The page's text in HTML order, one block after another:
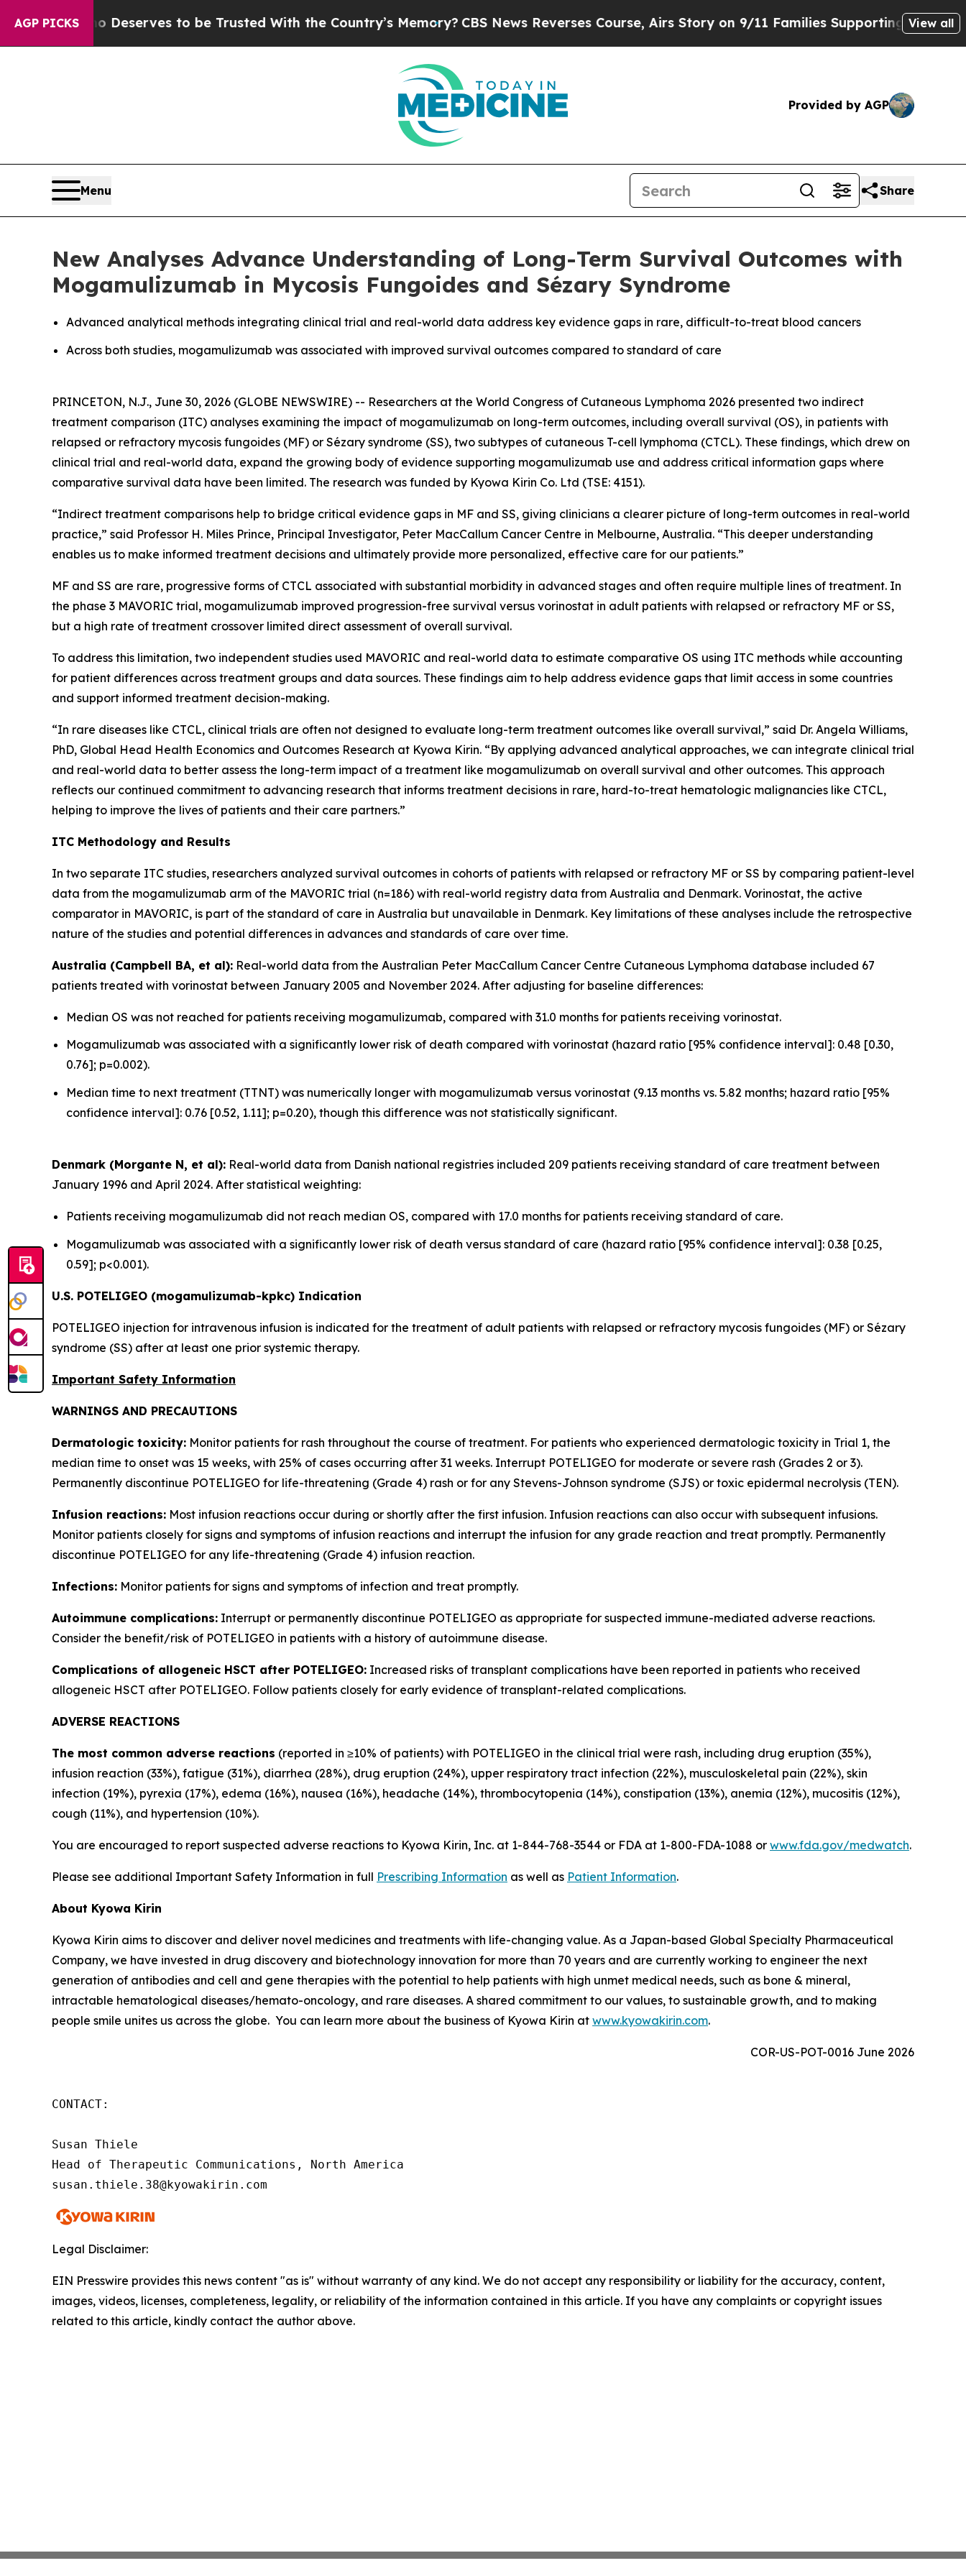
AGP PICKS
Deserves to be Trusted With the Country’s Memory?CBS News Reverses Course, Airs Story on 9/11 Families Supporting MamdaniDefusing
View all
Provided by AGP
Menu Share
New Analyses Advance Understanding of Long-Term Survival Outcomes with
Mogamulizumab in Mycosis Fungoides and Sézary Syndrome
Advanced analytical methods integrating clinical trial and real-world data address key evidence gaps in rare, difficult-to-treat blood cancers
Across both studies, mogamulizumab was associated with improved survival outcomes compared to standard of care
PRINCETON, N.J., June 30, 2026 (GLOBE NEWSWIRE) -- Researchers at the World Congress of Cutaneous Lymphoma 2026 presented two indirect
treatment comparison (ITC) analyses examining the impact of mogamulizumab on long-term outcomes, including overall survival (OS), in patients with
relapsed or refractory mycosis fungoides (MF) or Sézary syndrome (SS), two subtypes of cutaneous T-cell lymphoma (CTCL). These findings, which drew on
clinical trial and real-world data, expand the growing body of evidence supporting mogamulizumab use and address critical information gaps where
comparative survival data have been limited. The research was funded by Kyowa Kirin Co. Ltd (TSE: 4151).
“Indirect treatment comparisons help to bridge critical evidence gaps in MF and SS, giving clinicians a clearer picture of long-term outcomes in real-world
practice,” said Professor H. Miles Prince, Principal Investigator, Peter MacCallum Cancer Centre in Melbourne, Australia. “This deeper understanding
enables us to make informed treatment decisions and ultimately provide more personalized, effective care for our patients.”
MF and SS are rare, progressive forms of CTCL associated with substantial morbidity in advanced stages and often require multiple lines of treatment. In
the phase 3 MAVORIC trial, mogamulizumab improved progression-free survival versus vorinostat in adult patients with relapsed or refractory MF or SS,
but a high rate of treatment crossover limited direct assessment of overall survival.
To address this limitation, two independent studies used MAVORIC and real-world data to estimate comparative OS using ITC methods while accounting
for patient differences across treatment groups and data sources. These findings aim to help address evidence gaps that limit access in some countries
and support informed treatment decision-making.
“In rare diseases like CTCL, clinical trials are often not designed to evaluate long-term treatment outcomes like overall survival,” said Dr. Angela Williams,
PhD, Global Head Health Economics and Outcomes Research at Kyowa Kirin. “By applying advanced analytical approaches, we can integrate clinical trial
and real-world data to better assess the long-term impact of a treatment like mogamulizumab on overall survival and other outcomes. This approach
reflects our continued commitment to advancing research that informs treatment decisions in rare, hard-to-treat hematologic malignancies like CTCL,
helping to improve the lives of patients and their care partners.”
ITC Methodology and Results
In two separate ITC studies, researchers analyzed survival outcomes in cohorts of patients with relapsed or refractory MF or SS by comparing patient-level
data from the mogamulizumab arm of the MAVORIC trial (n=186) with real-world registry data from Australia and Denmark. Vorinostat, the active
comparator in MAVORIC, is part of the standard of care in Australia but unavailable in Denmark. Key limitations of these analyses include the retrospective
nature of the studies and potential differences in advances and standards of care over time.
Australia (Campbell BA, et al): Real-world data from the Australian Peter MacCallum Cancer Centre Cutaneous Lymphoma database included 67
patients treated with vorinostat between January 2005 and November 2024. After adjusting for baseline differences:
Median OS was not reached for patients receiving mogamulizumab, compared with 31.0 months for patients receiving vorinostat.
Mogamulizumab was associated with a significantly lower risk of death compared with vorinostat (hazard ratio [95% confidence interval]: 0.48 [0.30,
0.76]; p=0.002).
Median time to next treatment (TTNT) was numerically longer with mogamulizumab versus vorinostat (9.13 months vs. 5.82 months; hazard ratio [95%
confidence interval]: 0.76 [0.52, 1.11]; p=0.20), though this difference was not statistically significant.
Denmark (Morgante N, et al): Real-world data from Danish national registries included 209 patients receiving standard of care treatment between
January 1996 and April 2024. After statistical weighting:
Patients receiving mogamulizumab did not reach median OS, compared with 17.0 months for patients receiving standard of care.
Mogamulizumab was associated with a significantly lower risk of death versus standard of care (hazard ratio [95% confidence interval]: 0.38 [0.25,
0.59]; p<0.001).
U.S. POTELIGEO (mogamulizumab-kpkc) Indication
POTELIGEO injection for intravenous infusion is indicated for the treatment of adult patients with relapsed or refractory mycosis fungoides (MF) or Sézary
syndrome (SS) after at least one prior systemic therapy.
Important Safety Information
WARNINGS AND PRECAUTIONS
Dermatologic toxicity: Monitor patients for rash throughout the course of treatment. For patients who experienced dermatologic toxicity in Trial 1, the
median time to onset was 15 weeks, with 25% of cases occurring after 31 weeks. Interrupt POTELIGEO for moderate or severe rash (Grades 2 or 3).
Permanently discontinue POTELIGEO for life-threatening (Grade 4) rash or for any Stevens-Johnson syndrome (SJS) or toxic epidermal necrolysis (TEN).
Infusion reactions: Most infusion reactions occur during or shortly after the first infusion. Infusion reactions can also occur with subsequent infusions.
Monitor patients closely for signs and symptoms of infusion reactions and interrupt the infusion for any grade reaction and treat promptly. Permanently
discontinue POTELIGEO for any life-threatening (Grade 4) infusion reaction.
Infections: Monitor patients for signs and symptoms of infection and treat promptly.
Autoimmune complications: Interrupt or permanently discontinue POTELIGEO as appropriate for suspected immune-mediated adverse reactions.
Consider the benefit/risk of POTELIGEO in patients with a history of autoimmune disease.
Complications of allogeneic HSCT after POTELIGEO: Increased risks of transplant complications have been reported in patients who received
allogeneic HSCT after POTELIGEO. Follow patients closely for early evidence of transplant-related complications.
ADVERSE REACTIONS
The most common adverse reactions (reported in ≥10% of patients) with POTELIGEO in the clinical trial were rash, including drug eruption (35%),
infusion reaction (33%), fatigue (31%), diarrhea (28%), drug eruption (24%), upper respiratory tract infection (22%), musculoskeletal pain (22%), skin
infection (19%), pyrexia (17%), edema (16%), nausea (16%), headache (14%), thrombocytopenia (14%), constipation (13%), anemia (12%), mucositis (12%),
cough (11%), and hypertension (10%).
You are encouraged to report suspected adverse reactions to Kyowa Kirin, Inc. at 1-844-768-3544 or FDA at 1-800-FDA-1088 or www.fda.gov/medwatch.
Please see additional Important Safety Information in full Prescribing Information as well as Patient Information.
About Kyowa Kirin
Kyowa Kirin aims to discover and deliver novel medicines and treatments with life-changing value. As a Japan-based Global Specialty Pharmaceutical
Company, we have invested in drug discovery and biotechnology innovation for more than 70 years and are currently working to engineer the next
generation of antibodies and cell and gene therapies with the potential to help patients with high unmet medical needs, such as bone & mineral,
intractable hematological diseases/hemato-oncology, and rare diseases. A shared commitment to our values, to sustainable growth, and to making
people smile unites us across the globe. You can learn more about the business of Kyowa Kirin at www.kyowakirin.com.
COR-US-POT-0016 June 2026
CONTACT:
Susan Thiele
Head of Therapeutic Communications, North America
susan.thiele.38@kyowakirin.com
Legal Disclaimer:
EIN Presswire provides this news content "as is" without warranty of any kind. We do not accept any responsibility or liability for the accuracy, content,
images, videos, licenses, completeness, legality, or reliability of the information contained in this article. If you have any complaints or copyright issues
related to this article, kindly contact the author above.